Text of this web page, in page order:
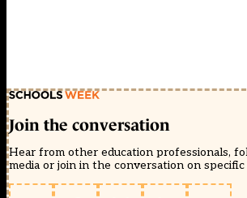
Join the conversation
Hear from other education professionals,
media or join in the conversation on